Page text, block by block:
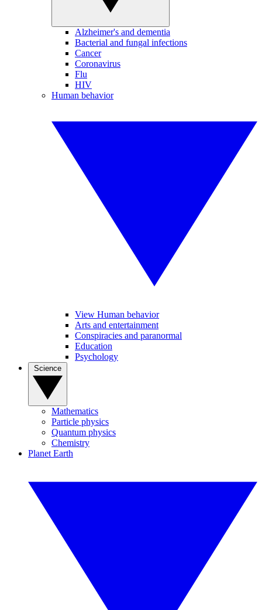
Alzheimer's and dementia
Bacterial and fungal infections
Cancer
Coronavirus
Flu
HIV
Human behavior
View Human behavior
Arts and entertainment
Conspiracies and paranormal
Education
Psychology
Mathematics
Particle physics
Quantum physics
Chemistry
Planet Earth